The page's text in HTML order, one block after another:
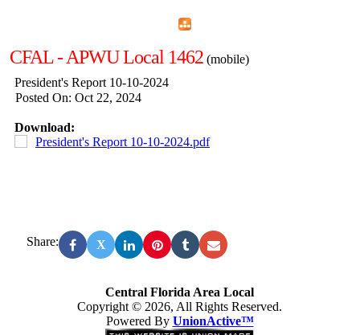
CFAL - APWU Local 1462 (mobile)
President's Report 10-10-2024
Posted On: Oct 22, 2024
Download:
President's Report 10-10-2024.pdf
Share: X
Central Florida Area Local
Copyright © 2026, All Rights Reserved.
Powered By UnionActive™